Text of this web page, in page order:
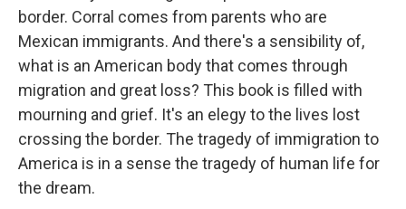
border. Corral comes from parents who are
Mexican immigrants. And there's a sensibility of,
what is an American body that comes through
migration and great loss? This book is filled with
mourning and grief. It's an elegy to the lives lost
crossing the border. The tragedy of immigration to
America is in a sense the tragedy of human life for
the dream.